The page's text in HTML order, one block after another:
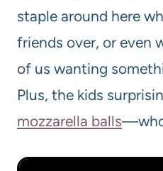
staple around here
friends over, or even
of us wanting
Plus, the kids
mozzarella balls